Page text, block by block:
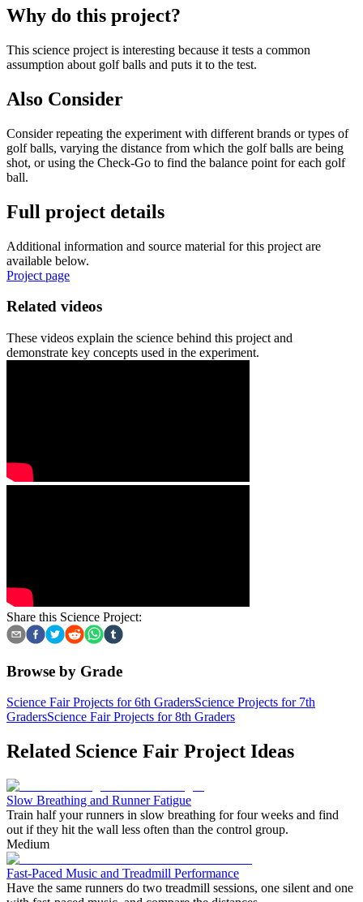
Why do this project?
This science project is interesting because it tests a common
assumption about golf balls and puts it to the test.
Also Consider
Consider repeating the experiment with different brands or types of
golf balls, varying the distance from which the golf balls are being
shot, or using the Check-Go to find the balance point for each golf
ball.
Full project details
Additional information and source material for this project are
available below.
Project page
Related videos
These videos explain the science behind this project and
demonstrate key concepts used in the experiment.
Share this Science Project:
Browse by Grade
Science Fair Projects for 6th GradersScience Projects for 7th
GradersScience Fair Projects for 8th Graders
Related Science Fair Project Ideas
Slow Breathing and Runner Fatigue
Train half your runners in slow breathing for four weeks and find
out if they hit the wall less often than the control group.
Medium
Fast-Paced Music and Treadmill Performance
Have the same runners do two treadmill sessions, one silent and one